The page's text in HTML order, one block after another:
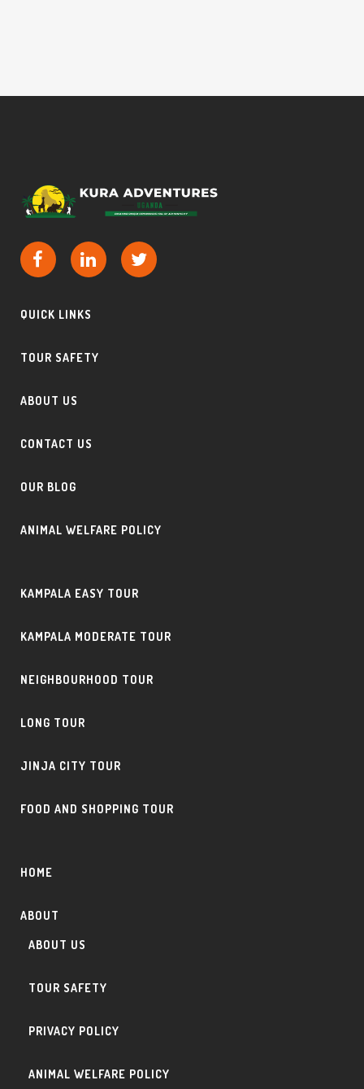
QUICK LINKS
TOUR SAFETY
ABOUT US
CONTACT US
OUR BLOG
ANIMAL WELFARE POLICY
KAMPALA EASY TOUR
KAMPALA MODERATE TOUR
NEIGHBOURHOOD TOUR
LONG TOUR
JINJA CITY TOUR
FOOD AND SHOPPING TOUR
HOME
ABOUT
ABOUT US
TOUR SAFETY
PRIVACY POLICY
ANIMAL WELFARE POLICY